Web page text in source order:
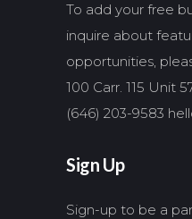
To add your free
inquire about
opportunities,
100 Carr. 115 Unit
(646) 203-9583
Sign Up
Sign-up to be a